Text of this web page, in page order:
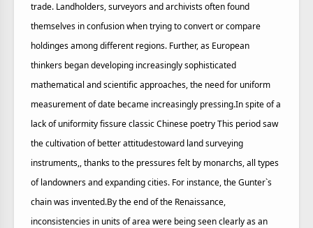
trade. Landholders, surveyors and archivists often found
themselves in confusion when trying to convert or compare
holdinges among different regions. Further, as European
thinkers began developing increasingly sophisticated
mathematical and scientific approaches, the need for uniform
measurement of date became increasingly pressing.In spite of a
lack of uniformity fissure classic Chinese poetry This period saw
the cultivation of better attitudestoward land surveying
instruments,, thanks to the pressures felt by monarchs, all types
of landowners and expanding cities. For instance, the Gunter`s
chain was invented.By the end of the Renaissance,
inconsistencies in units of area were being seen clearly as an